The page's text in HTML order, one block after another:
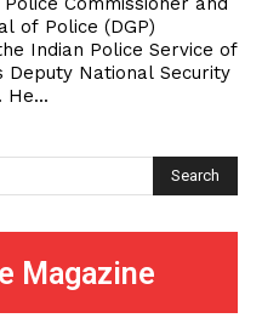
of Police (DGP)
Indian Police Service of
Deputy National Security
Advisor (NSA) on October 29. He...
Search
Magazine